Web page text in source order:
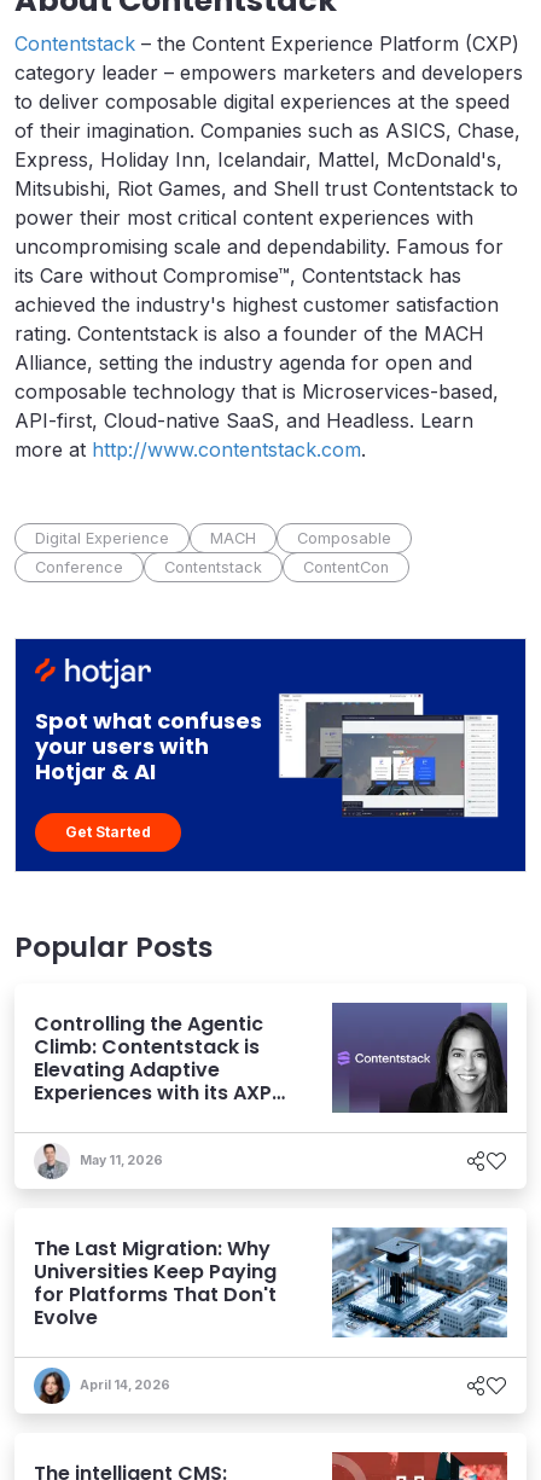
Contentstack – the Content Experience Platform (CXP)
category leader – empowers marketers and developers
to deliver composable digital experiences at the speed
of their imagination. Companies such as ASICS, Chase,
Express, Holiday Inn, Icelandair, Mattel, McDonald's,
Mitsubishi, Riot Games, and Shell trust Contentstack to
power their most critical content experiences with
uncompromising scale and dependability. Famous for
its Care without Compromise™, Contentstack has
achieved the industry's highest customer satisfaction
rating. Contentstack is also a founder of the MACH
Alliance, setting the industry agenda for open and
composable technology that is Microservices-based,
API-first, Cloud-native SaaS, and Headless. Learn
more at http://www.contentstack.com.
Digital Experience MACH
Composable
Conference
Contentstack ContentCon
Spot what confuses
your users with
Hotjar & AI
Get Started
Popular Posts
Controlling the Agentic
Climb: Contentstack is
Elevating Adaptive
Experiences with its AXP
May 11, 2026
The Last Migration: Why
Universities Keep Paying
for Platforms That Don't
Evolve
April 14, 2026
The intelligent CMS: